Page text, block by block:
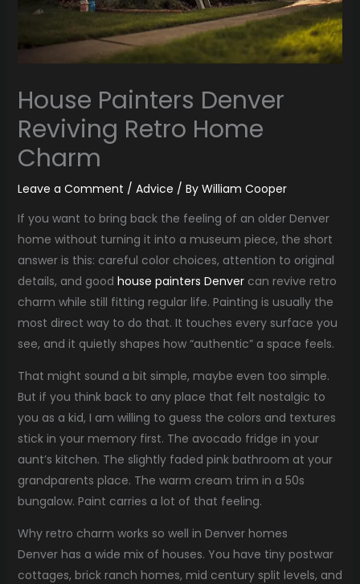
House Painters Denver
Reviving Retro Home
Charm
Leave a Comment / Advice / By William Cooper
If you want to bring back the feeling of an older Denver
home without turning it into a museum piece, the short
answer is this: careful color choices, attention to original
details, and good house painters Denvercan revive retro
charm while still fitting regular life. Painting is usually the
most direct way to do that. It touches every surface you
see, and it quietly shapes how “authentic” a space feels.
That might sound a bit simple, maybe even too simple.
But if you think back to any place that felt nostalgic to
you as a kid, I am willing to guess the colors and textures
stick in your memory first. The avocado fridge in your
aunt’s kitchen. The slightly faded pink bathroom at your
grandparents place. The warm cream trim in a 50s
bungalow. Paint carries a lot of that feeling.
Why retro charm works so well in Denver homes
Denver has a wide mix of houses. You have tiny postwar
cottages, brick ranch homes, mid century split levels, and